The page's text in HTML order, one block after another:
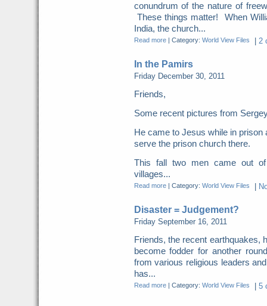
conundrum of the nature of
These things matter! When
India, the church...
Read more| Category: World View Files 2
In the Pamirs
Friday December 30, 2011
Friends,
Some recent pictures from
He came to Jesus while in prison
serve the prison church there.
This fall two men came out
villages...
Read more| Category: World View Files
Disaster = Judgement?
Friday September 16, 2011
Friends, the recent earthquakes,
become fodder for another
from various religious leaders
has...
Read more| Category: World View Files 5